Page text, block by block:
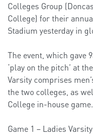
Colleges Group
College) for their
Stadium yesterday in
The event, which gave
‘play on the pitch’ at
Varsity comprises
the two colleges, as
College in-house game.
Game 1 – Ladies Varsity